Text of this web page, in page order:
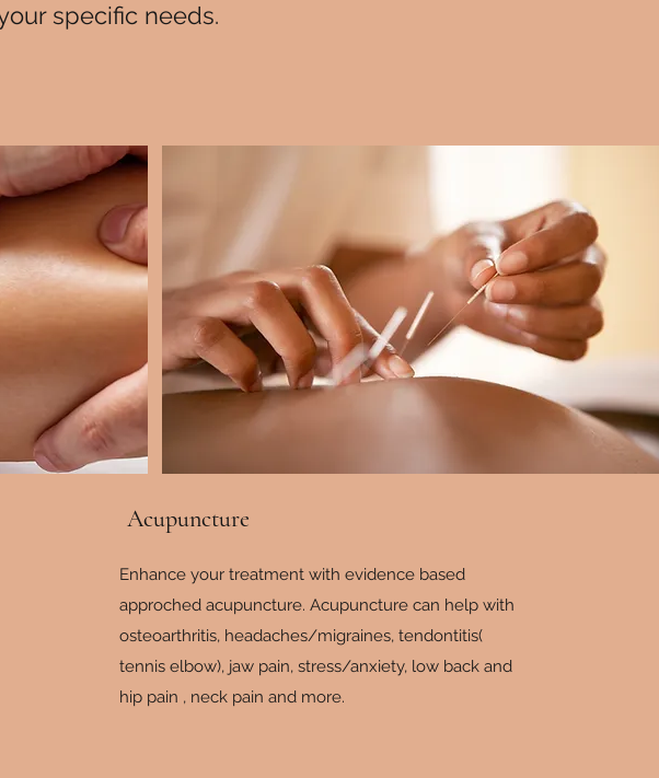
specific needs.
Acupuncture
Enhance your treatment with evidence based
approched acupuncture. Acupuncture can help with
osteoarthritis, headaches/migraines, tendontitis(
tennis elbow), jaw pain, stress/anxiety, low back and
hip pain , neck pain and more.